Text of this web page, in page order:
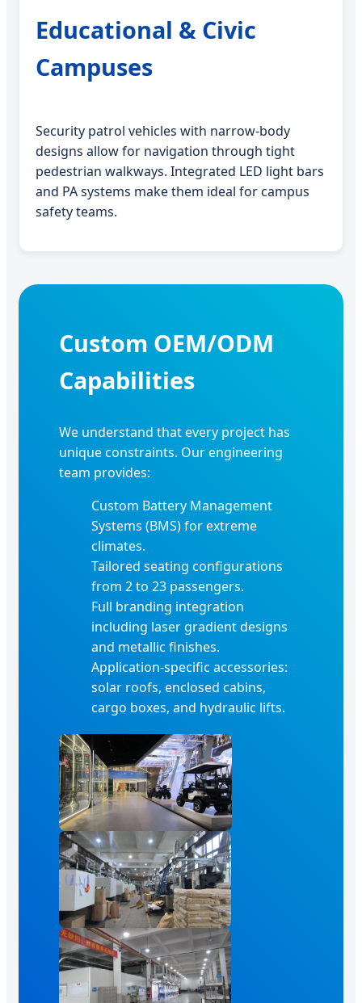
Educational & Civic
Campuses
Security patrol vehicles with narrow-body
designs allow for navigation through tight
pedestrian walkways. Integrated LED light bars
and PA systems make them ideal for campus
safety teams.
Custom OEM/ODM
Capabilities
We understand that every project has
unique constraints. Our engineering
team provides:
Custom Battery Management
Systems (BMS) for extreme
climates.
Tailored seating configurations
from 2 to 23 passengers.
Full branding integration
including laser gradient designs
and metallic finishes.
Application-specific accessories:
solar roofs, enclosed cabins,
cargo boxes, and hydraulic lifts.